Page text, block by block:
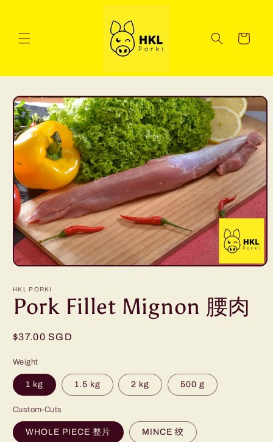
Cart
Skip to
product
information
HKL PORKI
Pork Fillet Mignon 腰肉
Regular
$37.00 SGD
Weight
1 kg 1.5 kg 2 kg 500 g
Custom-Cuts
WHOLE PIECE 整片 MINCE 绞